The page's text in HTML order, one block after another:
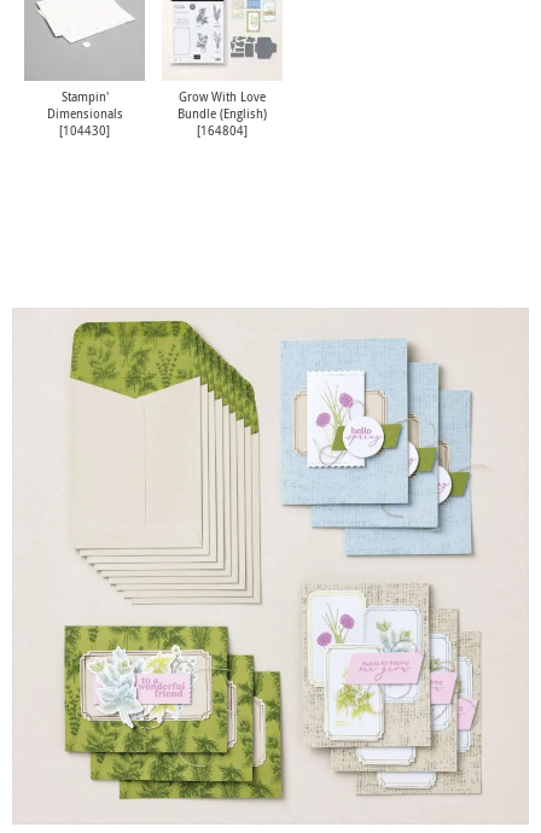
Stampin'
Dimensionals
[104430]
Grow With Love
Bundle (English)
[164804]